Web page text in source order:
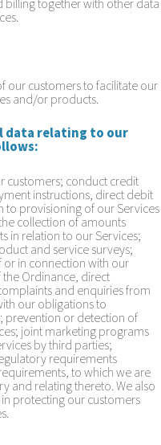
our customers to facilitate our
and/or products.
data relating to our
customers; conduct credit
instructions, direct debit
to provisioning of our Services
collection of amounts
in relation to our Services;
and service surveys;
or in connection with our
Ordinance, direct
and enquiries from
our obligations to
prevention or detection of
joint marketing programs
by third parties;
requirements
to which we are
and relating thereto. We also
protecting our customers